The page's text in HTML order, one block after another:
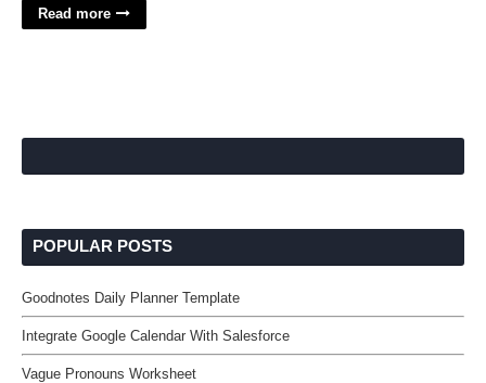
Read more
POPULAR POSTS
Goodnotes Daily Planner Template
Integrate Google Calendar With Salesforce
Vague Pronouns Worksheet